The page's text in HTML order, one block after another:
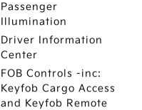
Passenger
Illumination
Driver Information
Center
FOB Controls -inc:
Keyfob Cargo Access
and Keyfob Remote